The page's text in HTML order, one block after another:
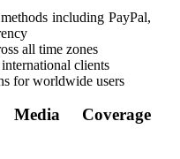
including PayPal,
all time zones
clients
for worldwide users
Media Coverage